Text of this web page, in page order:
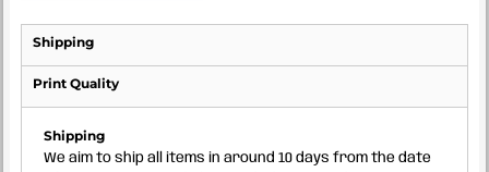
Shipping
Print Quality
Shipping
We aim to ship all items in around 10 days from the date